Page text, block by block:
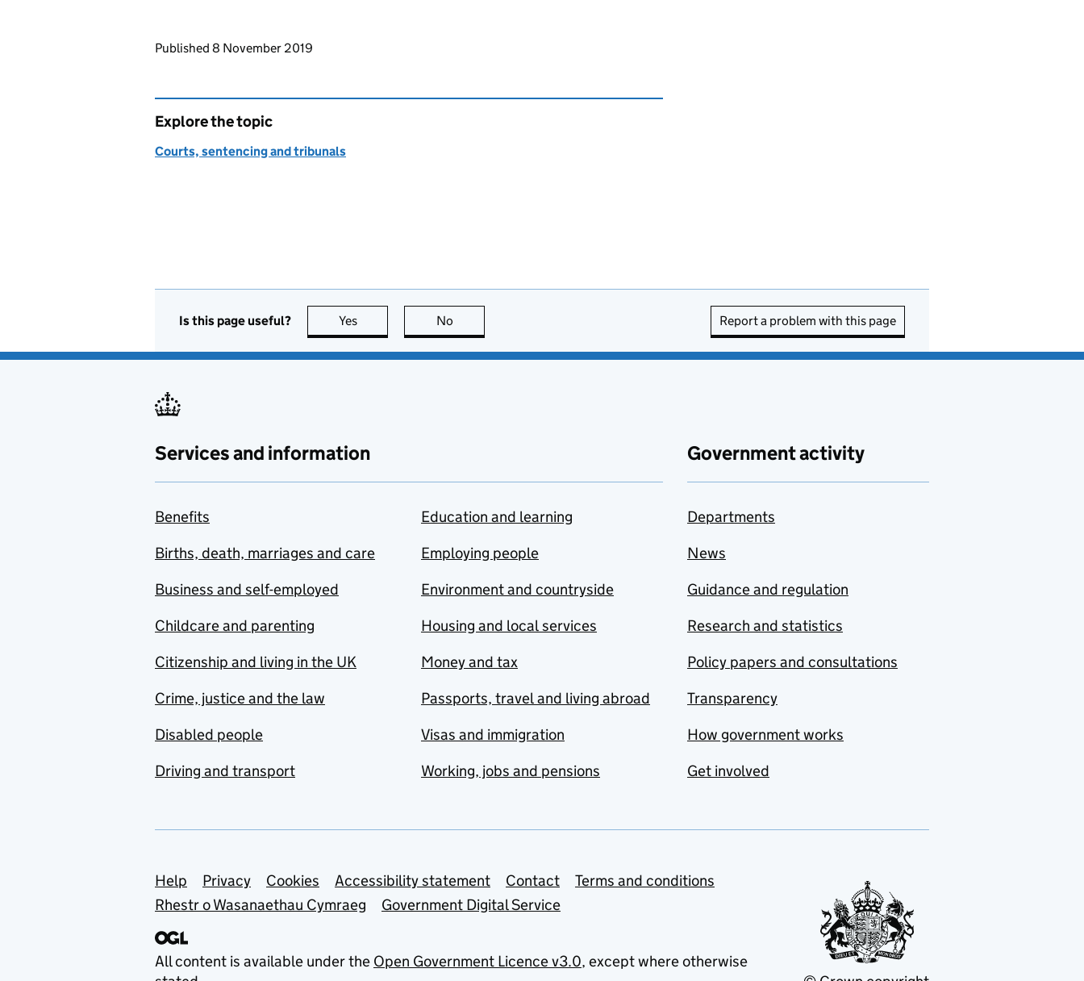
Updates to this page
Published 8 November 2019
Explore the topic
Courts, sentencing and tribunals
Is this page useful? Yes this page is useful
No Report a problem with this page
Services and information
Benefits
Births, death, marriages and care
Business and self-employed
Childcare and parenting
Citizenship and living in the UK
Crime, justice and the law
Disabled people
Driving and transport
Education and learning
Employing people
Environment and countryside
Housing and local services
Money and tax
Passports, travel and living abroad
Visas and immigration
Working, jobs and pensions
Government activity
Departments
News
Guidance and regulation
Research and statistics
Policy papers and consultations
Transparency
How government works
Get involved
Support links
Help Privacy Cookies Accessibility statement Contact
Terms and conditions
Rhestr o Wasanaethau Cymraeg
Government Digital Service
All content is available under the Open Government Licence v3.0, except where otherwise